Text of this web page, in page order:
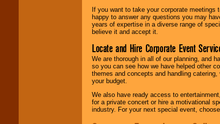
If you want to take your corporate
happy to answer any questions you may
years of expertise in a diverse range of
believe it and accept it.
Locate and Hire Corporate Event
We are thorough in all of our planning, and
so you can see how we have helped other
themes and concepts and handling
your budget.
We also have ready access to
for a private concert or hire a motivational
industry. For your next special event,